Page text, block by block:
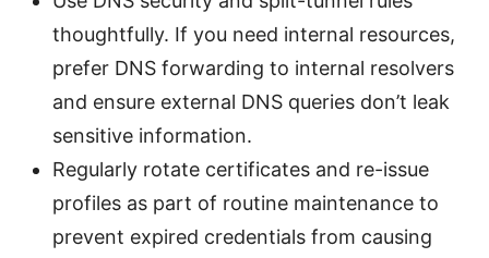
thoughtfully. If you need internal resources,
prefer DNS forwarding to internal resolvers
and ensure external DNS queries don’t leak
sensitive information.
Regularly rotate certificates and re-issue
profiles as part of routine maintenance to
prevent expired credentials from causing